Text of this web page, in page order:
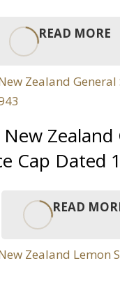
READ MORE
Zealand
Cap Dated
READ